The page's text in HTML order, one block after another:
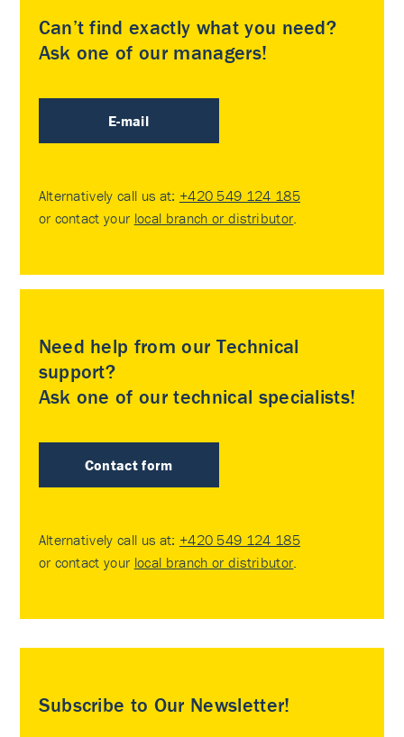
Can’t find exactly what you need?
Ask one of our managers!
E-mail
Alternatively call us at: +420 549 124 185
or contact your local branch or distributor
Need help from our Technical
support?
Ask one of our technical specialists!
Contact form
Alternatively call us at: +420 549 124 185
or contact your local branch or distributor
Subscribe to Our Newsletter!